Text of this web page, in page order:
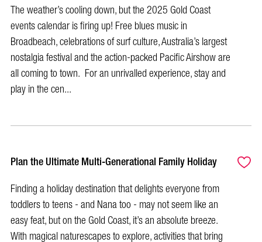
The weather’s cooling down, but the 2025 Gold Coast
events calendar is firing up! Free blues music in
Broadbeach, celebrations of surf culture, Australia’s largest
nostalgia festival and the action-packed Pacific Airshow are
all coming to town. For an unrivalled experience, stay and
play in the cen...
Plan the Ultimate Multi-Generational Family Holiday
Finding a holiday destination that delights everyone from
toddlers to teens - and Nana too - may not seem like an
easy feat, but on the Gold Coast, it’s an absolute breeze.
With magical naturescapes to explore, activities that bring